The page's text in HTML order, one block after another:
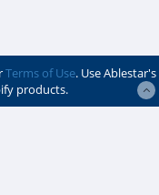
Terms of Use. Use Ablestar's
products.